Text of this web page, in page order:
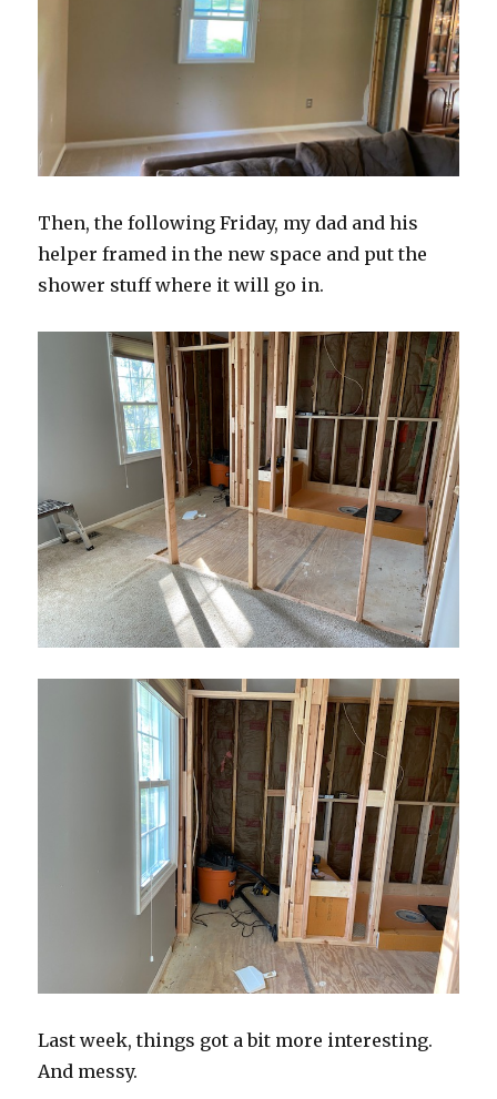
Then, the following Friday, my dad and his
helper framed in the new space and put the
shower stuff where it will go in.
Last week, things got a bit more interesting.
And messy.